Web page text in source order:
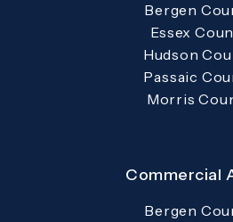
Bergen
Essex
Hudson
Passaic
Morris
Commercial
Bergen